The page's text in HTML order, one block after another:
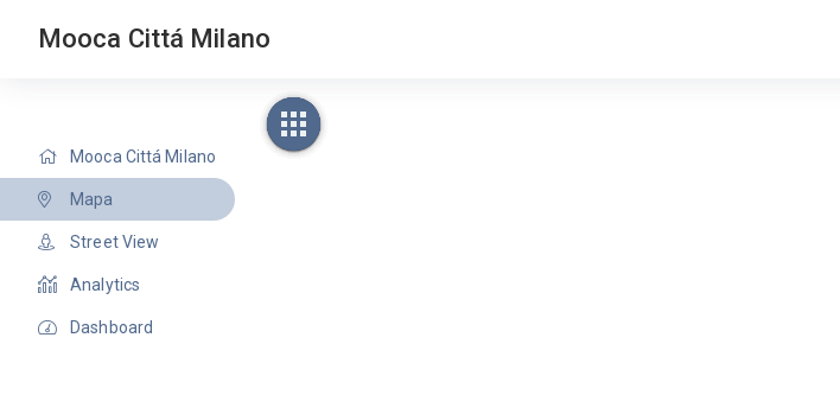
Mooca Cittá Milano
Mooca Cittá Milano
Mapa
Street View
Analytics
Dashboard